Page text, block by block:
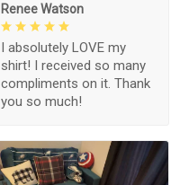
Renee Watson
I absolutely LOVE my
shirt! I received so many
compliments on it. Thank
you so much!